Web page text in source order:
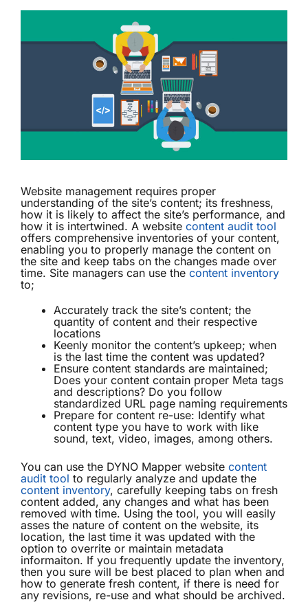
Website management requires proper
understanding of the site’s content; its freshness,
how it is likely to affect the site’s performance, and
how it is intertwined. A website content audit tool
offers comprehensive inventories of your content,
enabling you to properly manage the content on
the site and keep tabs on the changes made over
time. Site managers can use the content inventory
to;
Accurately track the site’s content; the
quantity of content and their respective
locations
Keenly monitor the content’s upkeep; when
is the last time the content was updated?
Ensure content standards are maintained;
Does your content contain proper Meta tags
and descriptions? Do you follow
standardized URL page naming requirements
Prepare for content re-use: Identify what
content type you have to work with like
sound, text, video, images, among others.
You can use the DYNO Mapper website content
audit tool to regularly analyze and update the
content inventory, carefully keeping tabs on fresh
content added, any changes and what has been
removed with time. Using the tool, you will easily
asses the nature of content on the website, its
location, the last time it was updated with the
option to overrite or maintain metadata
informaiton. If you frequently update the inventory,
then you sure will be best placed to plan when and
how to generate fresh content, if there is need for
any revisions, re-use and what should be archived.